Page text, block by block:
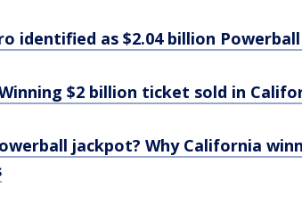
identified as $2.04 billion
$2 billion ticket sold in
jackpot? Why California